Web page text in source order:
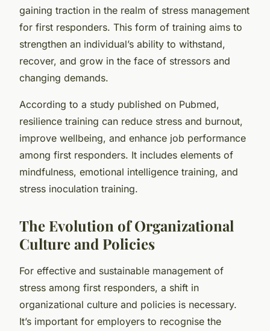
gaining traction in the realm of stress management
for first responders. This form of training aims to
strengthen an individual’s ability to withstand,
recover, and grow in the face of stressors and
changing demands.
According to a study published on Pubmed,
resilience training can reduce stress and burnout,
improve wellbeing, and enhance job performance
among first responders. It includes elements of
mindfulness, emotional intelligence training, and
stress inoculation training.
The Evolution of Organizational
Culture and Policies
For effective and sustainable management of
stress among first responders, a shift in
organizational culture and policies is necessary.
It’s important for employers to recognise the